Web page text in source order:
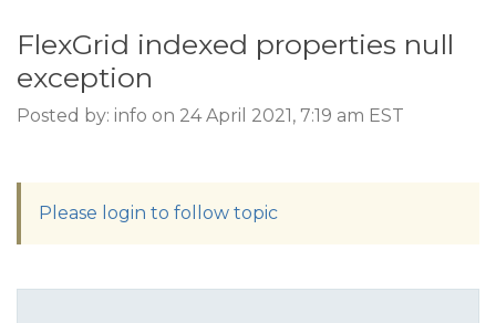
FlexGrid indexed properties null
exception
Posted by: info on 24 April 2021, 7:19 am EST
Please login to follow topic